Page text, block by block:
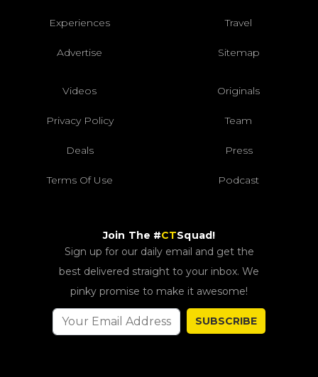
Experiences Travel
Advertise Sitemap
Videos Originals
Privacy Policy Team
Deals Press
Terms Of Use Podcast
Join The #CTSquad!
Sign up for our daily email and get the
best delivered straight to your inbox. We
pinky promise to make it awesome!
SUBSCRIBE